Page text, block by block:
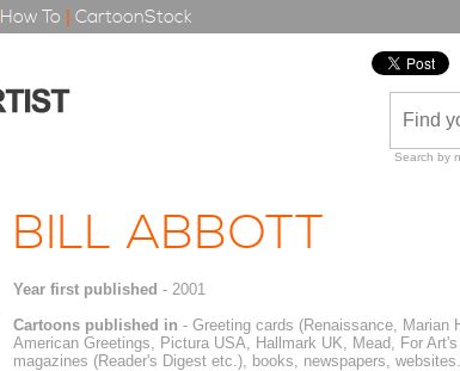
How To | CartoonStock
Search by
BILL ABBOTT
Year first published - 2001
Cartoons published in - Greeting cards (Renaissance, Marian
American Greetings, Pictura USA, Hallmark UK, Mead, For Art's
magazines (Reader's Digest etc.), books, newspapers,